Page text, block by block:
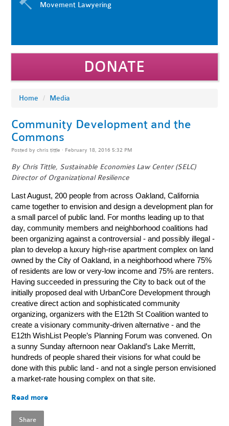
Movement Lawyering
DONATE
Home / Media
Community Development and the
Commons
Posted bychris tittle · February 18, 2016 5:32 PM
By Chris Tittle, Sustainable Economies Law Center (SELC)
Director of Organizational Resilience
Last August, 200 people from across Oakland, California
came together to envision and design a development plan for
a small parcel of public land. For months leading up to that
day, community members and neighborhood coalitions had
been organizing against a controversial - and possibly illegal -
plan to develop a luxury high-rise apartment complex on land
owned by the City of Oakland, in a neighborhood where 75%
of residents are low or very-low income and 75% are renters.
Having succeeded in pressuring the City to back out of the
initially proposed deal with UrbanCore Development through
creative direct action and sophisticated community
organizing, organizers with the E12th St Coalition wanted to
create a visionary community-driven alternative - and the
E12th WishList People’s Planning Forum was convened. On
a sunny Sunday afternoon near Oakland’s Lake Merritt,
hundreds of people shared their visions for what could be
done with this public land - and not a single person envisioned
a market-rate housing complex on that site.
Read more
Share